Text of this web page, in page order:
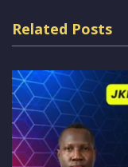
Related Posts